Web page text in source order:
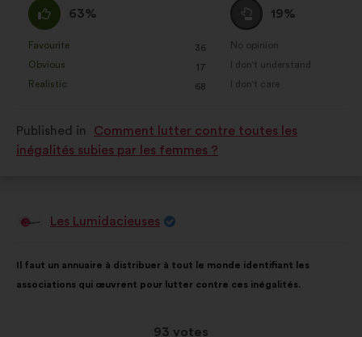
I
agree
:
63%
as:
Favourite
: 36
times
Obvious
: 17
times
Realistic
: 68
times
I
am
neutral
:
19%
as:
No opinion
:times
I don't understand
:times
I don't care
:times
Published in
Comment lutter contre toutes les
inégalités subies par les femmes ?
ProposalLes Lumidacieuses
content
Il faut un annuaire à distribuer à tout le monde identifiant les
associations qui œuvrent pour lutter contre ces inégalités.
This
93 votes
the
following